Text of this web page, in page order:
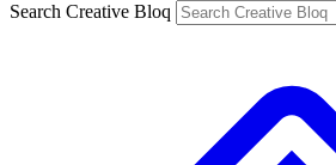
Search Creative Bloq